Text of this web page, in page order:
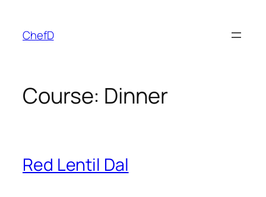
content
ChefD
Course: Dinner
Red Lentil Dal